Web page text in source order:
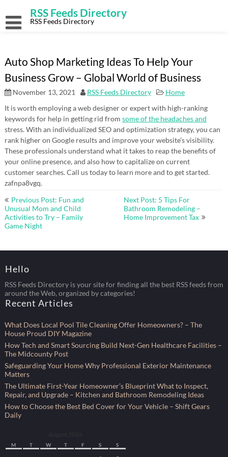
content
RSS Feeds Directory
RSS Feeds Directory
Auto Shop Marketing Ideas To Help Your
Business Grow – Global World of Business
November 13, 2021 RSS Feeds Directory
Home
It is worth employing a web designer or expert with high-ranking
keywords for help in getting rid from some of the headaches and
stress. With an individualized SEO and optimization strategy, you can
rank higher on Google results and improve your website’s visibility.
These professionals understand what it takes to reap the benefits of
your online presence, and also how to capitalize on current
customer searches. Call us today to learn more and to get started.
zafnpa8vgq.
Post
navigation
Previous Post: Fun and
Unusual Mom and Child
Activities to Try – Family
Game Night
Next Post: 5 Tips For
Bathroom Remodeling –
Home Improvement Tax
Hello
RSS Feeds Directory is your site for finding all the best RSS feeds from
around the Web, organized by categories!
Recent Articles
What Does Local Pool Tile Cleaning Offer Homeowners? – The
House Proud DIY Magazine
How Tech and Smart Sourcing Build Next-Gen Healthcare Facilities –
The Midcounty Post
Safeguarding Your Home Why Professional Exterior Maintenance
Matters
The Ultimate First-Year Homeowner’s Blueprint What to Inspect,
Repair, and Upgrade – Kitchen and Bathroom Remodeling Ideas
How to Choose the Best Bed Cover for Your Vehicle – Shift Gears
Daily
M T W T F S S